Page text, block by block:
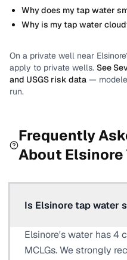
Why does my tap water
Why is my tap water
On a private well near Elsinore
apply to private wells. See
and USGS risk data —
run.
Frequently
About Elsinore
Is Elsinore tap water
Elsinore's water has 4
MCLGs. We strongly